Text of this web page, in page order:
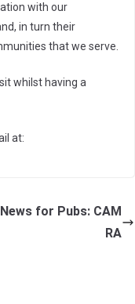
with our
in turn their
that we serve.
whilst having a
at:
for Pubs: CAM
RA